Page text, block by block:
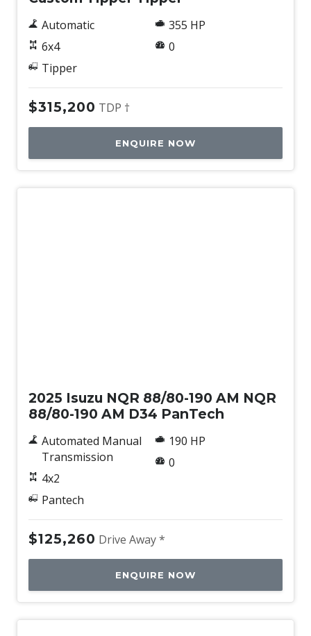
Automatic
6x4
Tipper
355 HP
0
$315,200 TDP †
ENQUIRE NOW
2025 Isuzu NQR 88/80-190 AM NQR
88/80-190 AM D34 PanTech
Automated Manual
Transmission
4x2
Pantech
190 HP
0
$125,260 Drive Away *
ENQUIRE NOW